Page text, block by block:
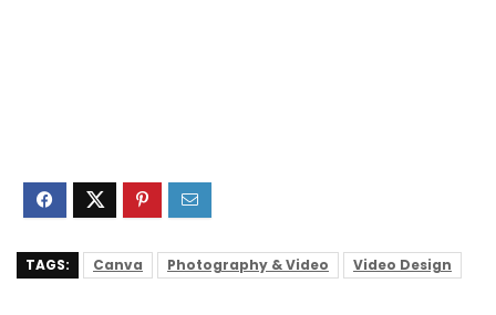
TAGS: Canva Photography & Video Video Design